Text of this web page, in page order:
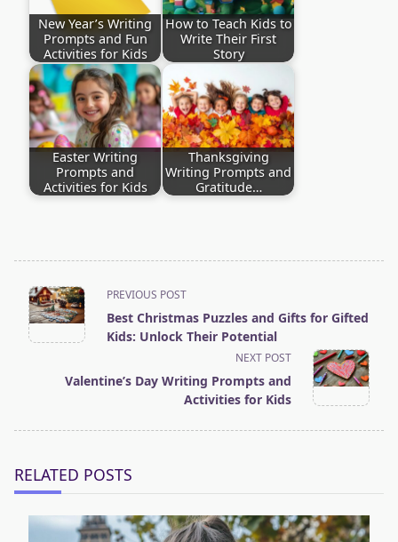
New Year’s Writing
Prompts and Fun
Activities for Kids
How to Teach Kids to
Write Their First
Story
Easter Writing
Prompts and
Activities for Kids
Thanksgiving
Writing Prompts and
Gratitude…
<span
class="nav-
subtitle
screen-
text">Page</span>
PREVIOUS POST
Best Christmas Puzzles and Gifts for Gifted
Kids: Unlock Their Potential
NEXT POST
Valentine’s Day Writing Prompts and
Activities for Kids
RELATED POSTS